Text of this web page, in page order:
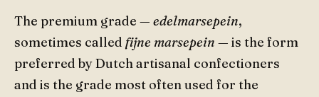
The premium grade — edelmarsepein,
sometimes called fijne marsepein — is the form
preferred by Dutch artisanal confectioners
and is the grade most often used for the